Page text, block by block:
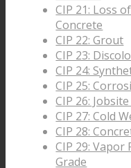
CIP 21: Loss
Concrete
CIP 22: Grout
CIP 23:
CIP 24:
CIP 25:
CIP 26:
CIP 27: Cold
CIP 28:
CIP 29: Vapor
Grade